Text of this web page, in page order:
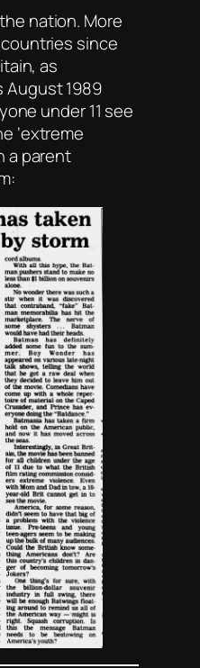
nation. More
since
as
1989
under 11 see
‘extreme
a parent